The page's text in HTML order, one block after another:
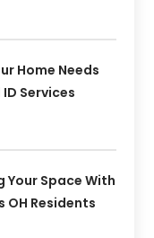
Home Needs
Services
Space With
OH Residents